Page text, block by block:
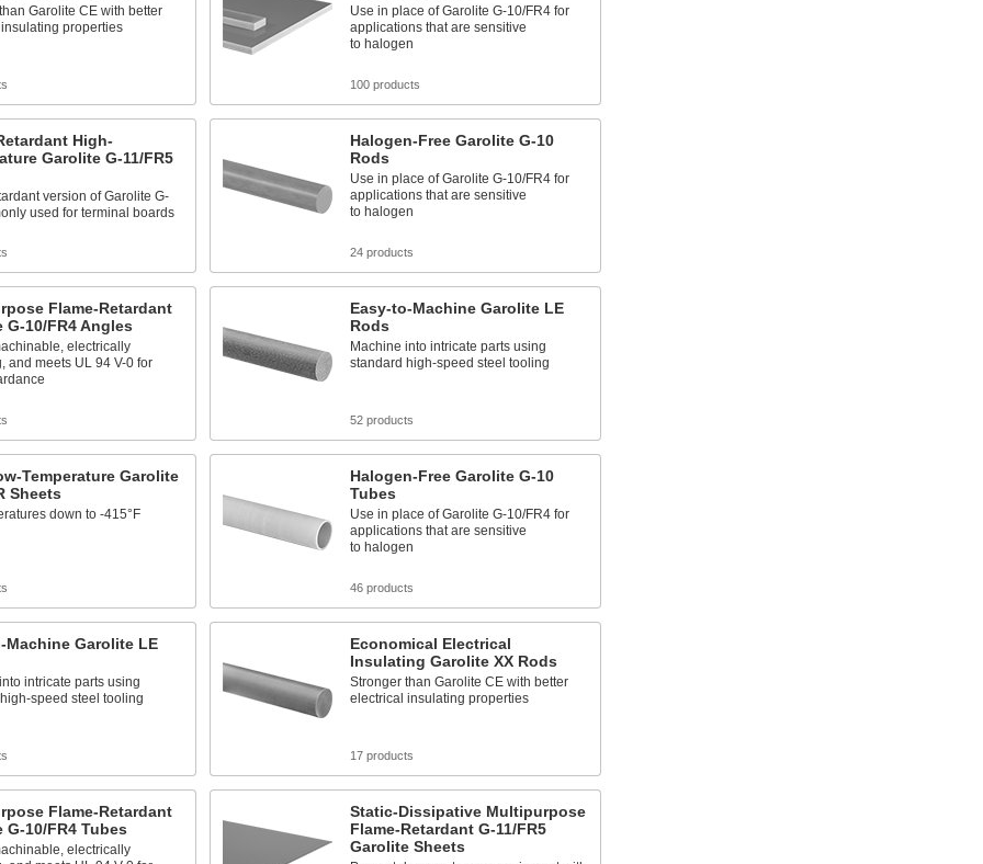
Garolite CE with better
properties
Use in place of Garolite G-10/FR4 for
applications that are sensitive
to halogen
100 products
High-
Garolite G-11/FR5
version of Garolite G-
used for terminal boards
Halogen-Free Garolite G-10
Rods
Use in place of Garolite G-10/FR4 for
applications that are sensitive
to halogen
24 products
Flame-Retardant
G-10/FR4 Angles
electrically
and meets UL 94 V-0 for
Easy-to-Machine Garolite LE
Rods
Machine into intricate parts using
standard high-speed steel tooling
52 products
Temperature Garolite
Sheets
down to -415°F
Halogen-Free Garolite G-10
Tubes
Use in place of Garolite G-10/FR4 for
applications that are sensitive
to halogen
46 products
Machine Garolite LE
intricate parts using
speed steel tooling
Economical Electrical
Insulating Garolite XX Rods
Stronger than Garolite CE with better
electrical insulating properties
17 products
Flame-Retardant
G-10/FR4 Tubes
electrically
Static-Dissipative Multipurpose
Flame-Retardant G-11/FR5
Garolite Sheets